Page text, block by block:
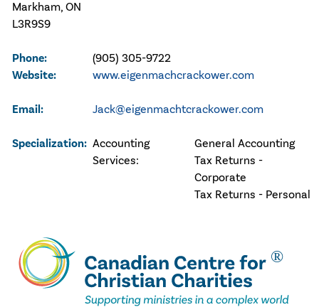
Markham, ON
L3R9S9
Phone: (905) 305-9722
Website: www.eigenmachcrackower.com
Email: Jack@eigenmachtcrackower.com
Specialization: Accounting
Services:
General Accounting
Tax Returns -
Corporate
Tax Returns - Personal